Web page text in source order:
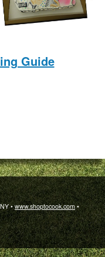
Guide
•www.shoptocook.com •